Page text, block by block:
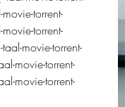
torrent-
torrent-
movie-torrent-
movie-torrent-
movie-torrent-